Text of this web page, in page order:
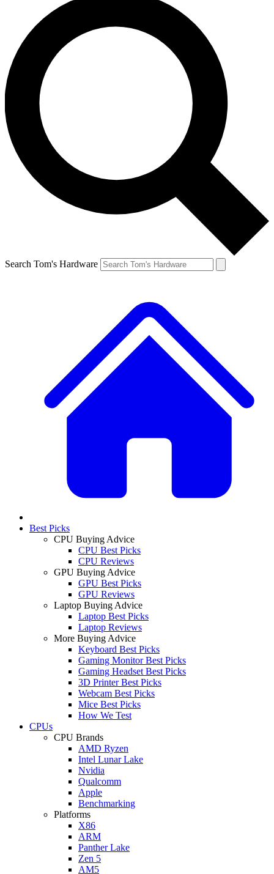
Search Tom's Hardware
Best Picks
CPU Buying Advice
CPU Best Picks
CPU Reviews
GPU Buying Advice
GPU Best Picks
GPU Reviews
Laptop Buying Advice
Laptop Best Picks
Laptop Reviews
More Buying Advice
Keyboard Best Picks
Gaming Monitor Best Picks
Gaming Headset Best Picks
3D Printer Best Picks
Webcam Best Picks
Mice Best Picks
How We Test
CPUs
CPU Brands
AMD Ryzen
Intel Lunar Lake
Nvidia
Qualcomm
Apple
Benchmarking
Platforms
X86
ARM
Panther Lake
Zen 5
AM5